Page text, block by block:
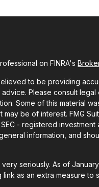
on FINRA's
to be providing
Please consult
Some of this material
be of interest. FMG
- registered investment
information, and
seriously. As of
link as an extra measure to